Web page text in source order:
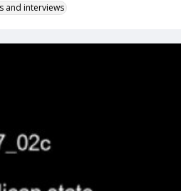
and interviews